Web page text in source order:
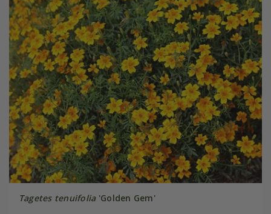
Tagetes tenuifolia'Golden Gem'